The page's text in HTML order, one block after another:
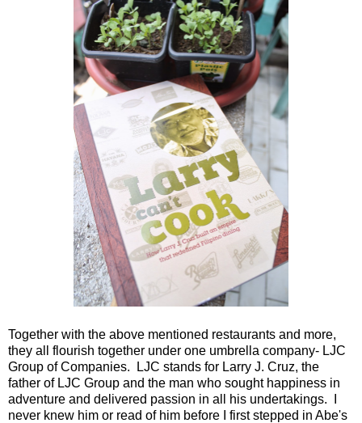
Together with the above mentioned restaurants and more,
they all flourish together under one umbrella company- LJC
Group of Companies. LJC stands for Larry J. Cruz, the
father of LJC Group and the man who sought happiness in
adventure and delivered passion in all his undertakings. I
never knew him or read of him before I first stepped in Abe's